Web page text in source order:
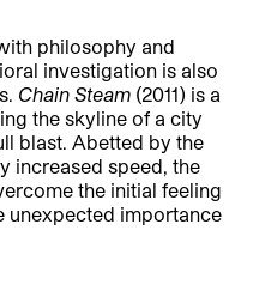
philosophy and
investigation is also
Chain Steam (2011) is a
the skyline of a city
blast. Abetted by the
increased speed, the
the initial feeling
unexpected importance